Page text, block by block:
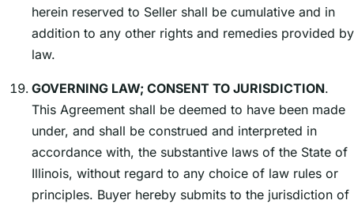
herein reserved to Seller shall be cumulative and in
addition to any other rights and remedies provided by
law.
GOVERNING LAW; CONSENT TO JURISDICTION.
This Agreement shall be deemed to have been made
under, and shall be construed and interpreted in
accordance with, the substantive laws of the State of
Illinois, without regard to any choice of law rules or
principles. Buyer hereby submits to the jurisdiction of